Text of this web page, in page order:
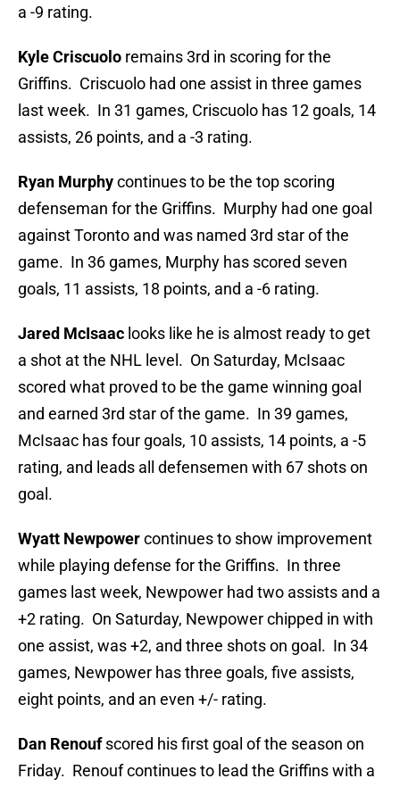
a -9 rating.
Kyle Criscuolo remains 3rd in scoring for the
Griffins. Criscuolo had one assist in three games
last week. In 31 games, Criscuolo has 12 goals, 14
assists, 26 points, and a -3 rating.
Ryan Murphycontinues to be the top scoring
defenseman for the Griffins. Murphy had one goal
against Toronto and was named 3rd star of the
game. In 36 games, Murphy has scored seven
goals, 11 assists, 18 points, and a -6 rating.
Jared McIsaac looks like he is almost ready to get
a shot at the NHL level. On Saturday, McIsaac
scored what proved to be the game winning goal
and earned 3rd star of the game. In 39 games,
McIsaac has four goals, 10 assists, 14 points, a -5
rating, and leads all defensemen with 67 shots on
goal.
Wyatt Newpowercontinues to show improvement
while playing defense for the Griffins. In three
games last week, Newpower had two assists and a
+2 rating. On Saturday, Newpower chipped in with
one assist, was +2, and three shots on goal. In 34
games, Newpower has three goals, five assists,
eight points, and an even +/- rating.
Dan Renoufscored his first goal of the season on
Friday. Renouf continues to lead the Griffins with a